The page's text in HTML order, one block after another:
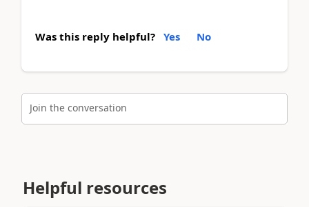
Was this reply helpful? Yes No
Join the conversation
Helpful resources